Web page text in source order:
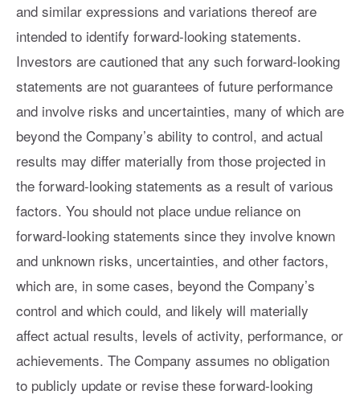
and similar expressions and variations thereof are
intended to identify forward-looking statements.
Investors are cautioned that any such forward-looking
statements are not guarantees of future performance
and involve risks and uncertainties, many of which are
beyond the Company’s ability to control, and actual
results may differ materially from those projected in
the forward-looking statements as a result of various
factors. You should not place undue reliance on
forward-looking statements since they involve known
and unknown risks, uncertainties, and other factors,
which are, in some cases, beyond the Company’s
control and which could, and likely will materially
affect actual results, levels of activity, performance, or
achievements. The Company assumes no obligation
to publicly update or revise these forward-looking